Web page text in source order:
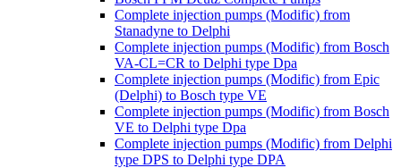
Complete injection pumps (Modific) from
Stanadyne to Delphi
Complete injection pumps (Modific) from Bosch
VA-CL=CR to Delphi type Dpa
Complete injection pumps (Modific) from Epic
(Delphi) to Bosch type VE
Complete injection pumps (Modific) from Bosch
VE to Delphi type Dpa
Complete injection pumps (Modific) from Delphi
type DPS to Delphi type DPA